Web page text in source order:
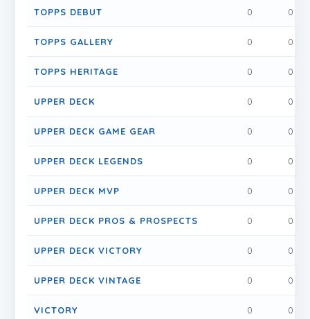
TOPPS DEBUT 0 0
TOPPS GALLERY 0 0
TOPPS HERITAGE 0 0
UPPER DECK 0 0
UPPER DECK GAME GEAR 0 0
UPPER DECK LEGENDS 0 0
UPPER DECK MVP 0 0
UPPER DECK PROS & PROSPECTS 0 0
UPPER DECK VICTORY 0 0
UPPER DECK VINTAGE 0 0
VICTORY 0 0